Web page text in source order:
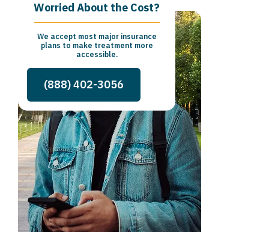
Worried About the Cost?
We accept most major insurance
plans to make treatment more
accessible.
(888) 402-3056